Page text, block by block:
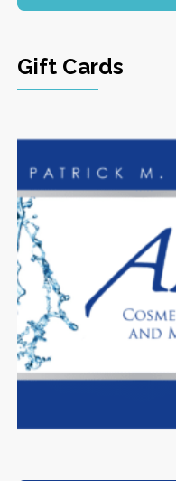
Gift Cards